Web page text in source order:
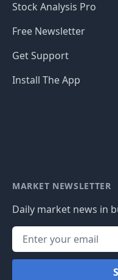
Stock Analysis Pro
Free Newsletter
Get Support
Install The App
MARKET NEWSLETTER
Daily market news in